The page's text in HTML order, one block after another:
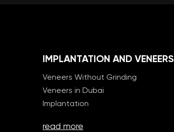
IMPLANTATION AND VENEERS
Veneers Without Grinding
Veneers in Dubai
Implantation
read more